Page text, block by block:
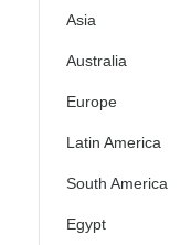
Asia
Australia
Europe
Latin America
South America
Egypt